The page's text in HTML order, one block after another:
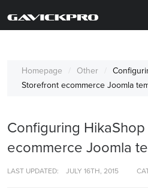
Homepage Other
Storefront ecommerce Joomla
Configuring
ecommerce Joomla
LAST UPDATED: JULY 16TH, 2015